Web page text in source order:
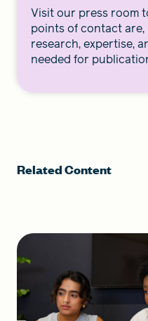
Visit our press room
points of contact
research, expertise,
needed for
Related Content